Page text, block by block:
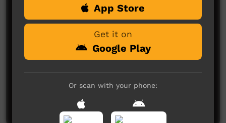
No comments here yet
Be the first to share what you think.
Post a comment
App Store
Get it on
Google Play
Or scan with your phone: